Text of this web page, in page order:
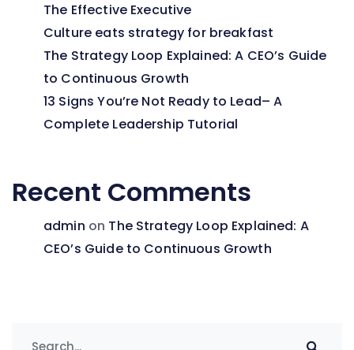
The Effective Executive
Culture eats strategy for breakfast
The Strategy Loop Explained: A CEO’s Guide
to Continuous Growth
13 Signs You’re Not Ready to Lead– A
Complete Leadership Tutorial
Recent Comments
admin on The Strategy Loop Explained: A
CEO’s Guide to Continuous Growth